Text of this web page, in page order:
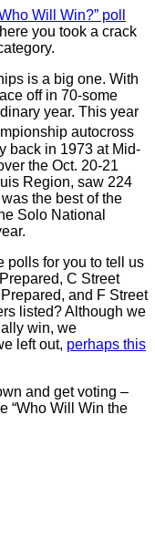
Will Win?” poll
you took a crack
is a big one. With
off in 70-some
year. This year
autocross
back in 1973 at Mid-
the Oct. 20-21
Region, saw 224
the best of the
Solo National
polls for you to tell us
C Street
and F Street
listed? Although we
win, we
left out, perhaps this
and get voting –
“Who Will Win the